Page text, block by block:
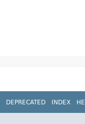
DEPRECATED INDEX